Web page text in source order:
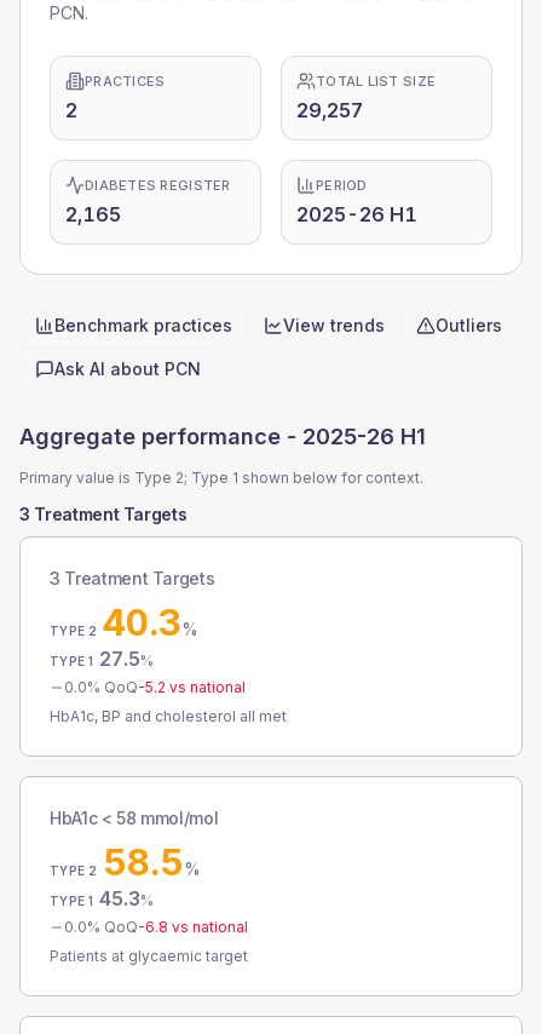
PCN.
PRACTICES
2
TOTAL LIST SIZE
29,257
DIABETES REGISTER
2,165
PERIOD
2025-26 H1
Quick actions
Benchmark practices View trends Outliers
Ask AI about PCN
Aggregate performance - 2025-26 H1
Primary value is Type 2; Type 1 shown below for context.
3 Treatment Targets
3 Treatment Targets
TYPE 2 40.3%
TYPE 1 27.5%
0.0% QoQ-5.2 vs national
HbA1c, BP and cholesterol all met
HbA1c < 58 mmol/mol
TYPE 2 58.5%
TYPE 1 45.3%
0.0% QoQ-6.8 vs national
Patients at glycaemic target